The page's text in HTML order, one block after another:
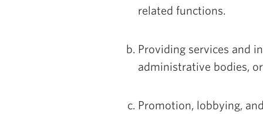
related functions.
Providing services and
administrative bodies,
Promotion, lobbying,